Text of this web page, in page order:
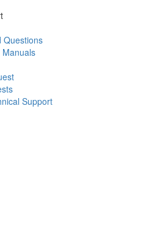
Questions
Manuals
Support